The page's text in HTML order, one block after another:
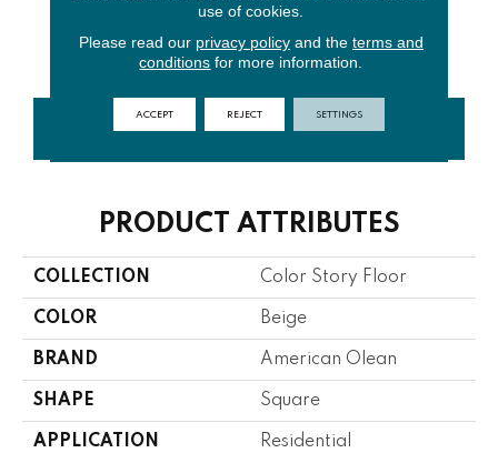
Shadow
Matte
Storm Gray
Matte
Passion
Balance
CONTACT US FINANCING
PRODUCT ATTRIBUTES
COLLECTION Color Story Floor
COLOR Beige
BRAND American Olean
SHAPE Square
APPLICATION Residential
use of cookies.
Please read our privacy policyand the terms and
conditions for more information.
ACCEPT REJECT SETTINGS